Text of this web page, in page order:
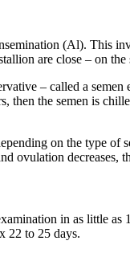
(Al). This
are close – on
– called a
then the semen is
on the type of
ovulation
in as little
22 to 25 days.